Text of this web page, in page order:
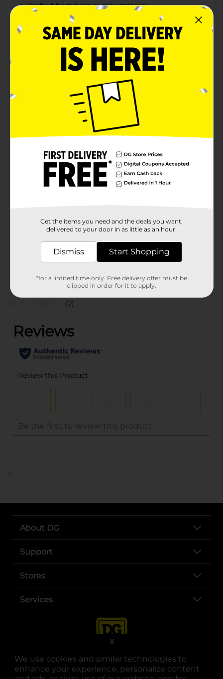
We use cookies and similar technologies to
enhance your experience, personalize content
X
Crafted from high-quality material
Product Details
Have a peek-a-boo surprise play using these Licensed
Pop-Up Pals Toy. They are ergonomically made to fit
Mouse, Minnie Mouse, Cinderella, The Hulk, and Spider-
man. This stimulating toy improves your child's fine
motor and cognitive skills while stimulating their
CHOKING HAZARD – Small parts. Not for
children under 3 yrs.
Available
Licensed
35634001
Customer reviews
(0)
..
About DG
Support
Stores
Services
Get the items you need and the deals you want,
delivered to your door in as little as an hour!
Dismiss Start Shopping
*for a limited time only. Free delivery offer must be
clipped in order for it to apply.